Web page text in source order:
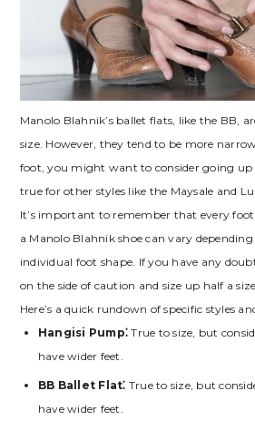
Manolo Blahnik’s ballet flats‚ like the BB‚
size. However‚ they tend to be more
foot‚ you might want to consider going up
true for other styles like the Maysale and
It’s important to remember that every
a Manolo Blahnik shoe can vary
individual foot shape. If you have any
on the side of caution and size up half a
Here’s a quick rundown of specific styles
Hangisi Pump⁚ True to size‚ but
have wider feet.
BB Ballet Flat⁚ True to size‚ but
have wider feet.